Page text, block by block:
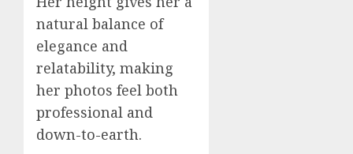
natural balance of
elegance and
relatability, making
her photos feel both
professional and
down-to-earth.